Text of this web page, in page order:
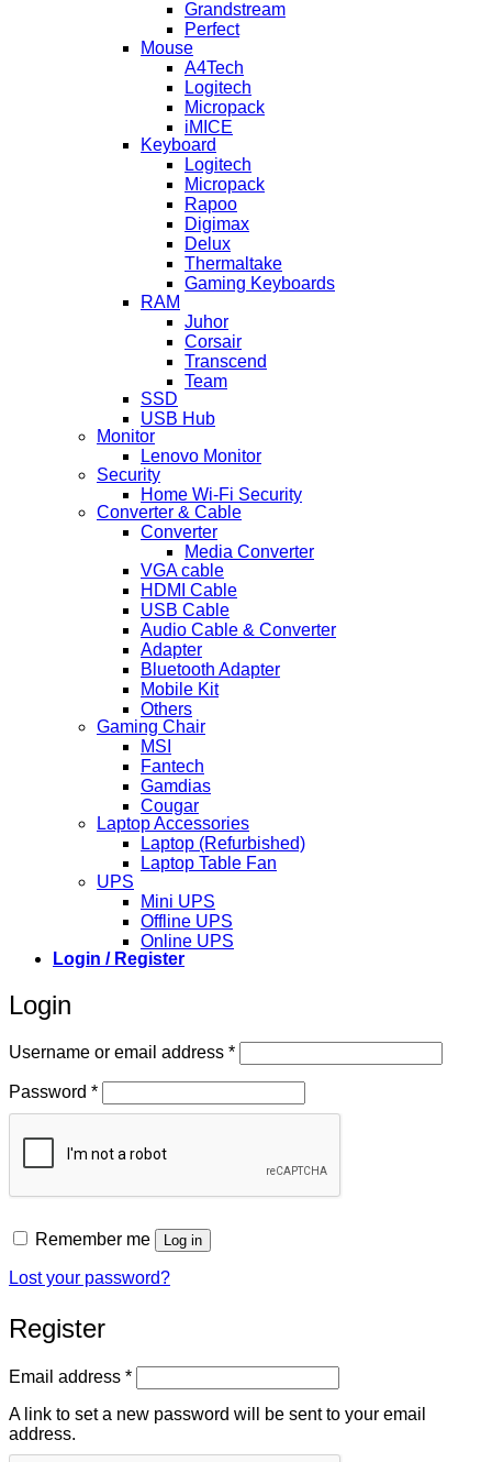
Grandstream
Perfect
Mouse
A4Tech
Logitech
Micropack
iMICE
Keyboard
Logitech
Micropack
Rapoo
Digimax
Delux
Thermaltake
Gaming Keyboards
RAM
Juhor
Corsair
Transcend
Team
SSD
USB Hub
Monitor
Lenovo Monitor
Security
Home Wi-Fi Security
Converter & Cable
Converter
Media Converter
VGA cable
HDMI Cable
USB Cable
Audio Cable & Converter
Adapter
Bluetooth Adapter
Mobile Kit
Others
Gaming Chair
MSI
Fantech
Gamdias
Cougar
Laptop Accessories
Laptop (Refurbished)
Laptop Table Fan
UPS
Mini UPS
Offline UPS
Online UPS
Login / Register
Login
Username or email address *Required
Password *Required
Remember me Log in
Lost your password?
Register
Email address *Required
A link to set a new password will be sent to your email
address.